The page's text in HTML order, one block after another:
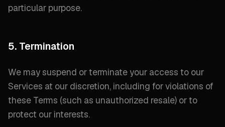
particular purpose.
5. Termination
We may suspend or terminate your access to our
Services at our discretion, including for violations of
these Terms (such as unauthorized resale) or to
protect our interests.